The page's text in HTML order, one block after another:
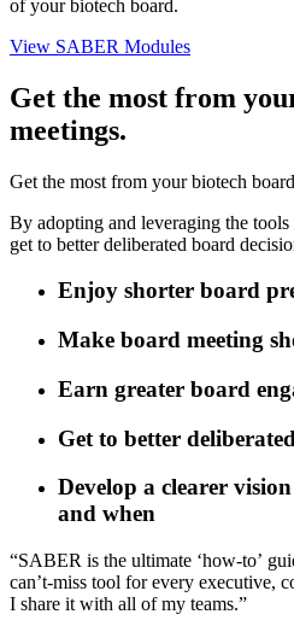
of your biotech board.
View SABER Modules
Get the most from
meetings.
Get the most from your biotech
By adopting and leveraging the
get to better deliberated board
Enjoy shorter board
Make board meeting
Earn greater board
Get to better
Develop a clearer
and when
“SABER is the ultimate ‘how-to’ gui
can’t‑miss tool for every executive, c
I share it with all of my teams.”